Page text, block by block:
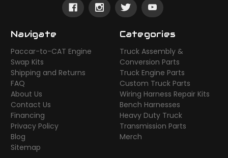
Navigate
Paccar-to-CAT Engine
Swap Kits
Shipping and Returns
FAQ
About Us
Contact Us
Financing
Privacy Policy
Blog
Sitemap
Categories
Truck Assembly &
Conversion Parts
Truck Engine Parts
Custom Truck Parts
Wiring Harness Repair Kits
Bench Harnesses
Heavy Duty Truck
Transmission Parts
Merch